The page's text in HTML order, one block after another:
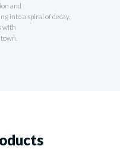
and
into a spiral of decay,
with